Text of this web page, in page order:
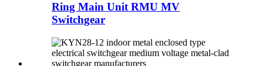
Ring Main Unit RMU MV
Switchgear